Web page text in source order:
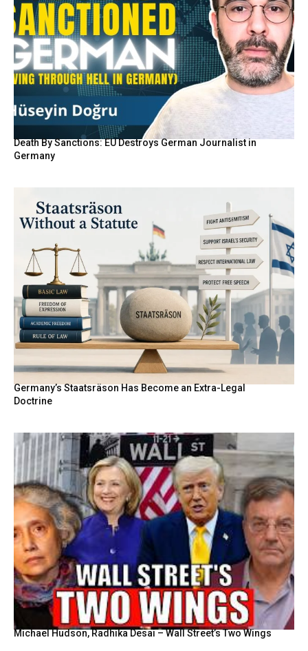
Death By Sanctions: EU Destroys German Journalist in
Germany
Germany’s Staatsräson Has Become an Extra-Legal
Doctrine
Michael Hudson, Radhika Desai – Wall Street’s Two Wings